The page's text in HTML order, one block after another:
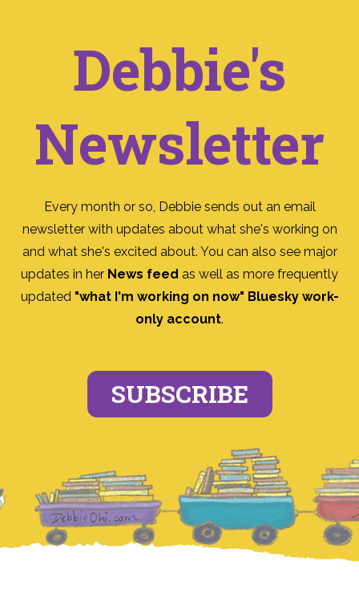
Debbie's
Newsletter
Every month or so, Debbie sends out an email
newsletter with updates about what she's working on
and what she's excited about. You can also see major
updates in her News feed as well as more frequently
updated "what I'm working on now" Bluesky work-
only account.
SUBSCRIBE